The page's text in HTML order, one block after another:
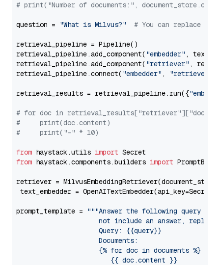
# print("Number of documents:",
question = "What is Milvus?" # You can replace it
retrieval_pipeline = Pipeline()
retrieval_pipeline.add_component( "embedder" ,
retrieval_pipeline.add_component( "retriever" ,
retrieval_pipeline.connect( "embedder" , "retriever"
retrieval_results = retrieval_pipeline.run({
# for doc in
#     print(doc.content)
#     print("-" * 10)
from haystack.utils import
from haystack.components.builders import
retriever =
text_embedder =
prompt_template =
"""Answer the following query
not include an answer, reply
                     Query: {{query}}
                     Documents:
                     {% for doc in documents %}
                        {{ doc.content }}